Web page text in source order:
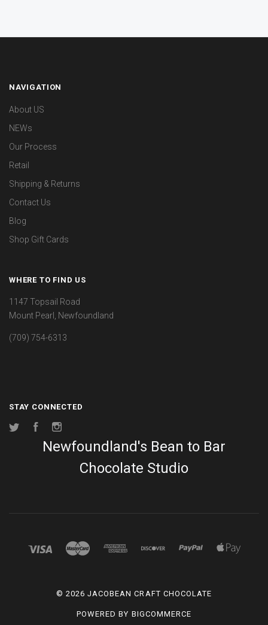
NAVIGATION
About US
NEWs
Our Process
Retail
Shipping & Returns
Contact Us
Blog
Shop Gift Cards
WHERE TO FIND US
1147 Topsail Road
Mount Pearl, Newfoundland
(709) 754-6313
STAY CONNECTED
Twitter Facebook
Newfoundland's Bean to Bar
Chocolate Studio
©2026 JACOBEAN CRAFT CHOCOLATE
POWERED BY BIGCOMMERCE